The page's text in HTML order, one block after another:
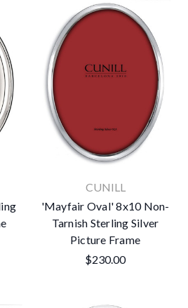
CUNILL
'Mayfair Oval' 8x10 Non-
Tarnish Sterling Silver
Picture Frame
$230.00